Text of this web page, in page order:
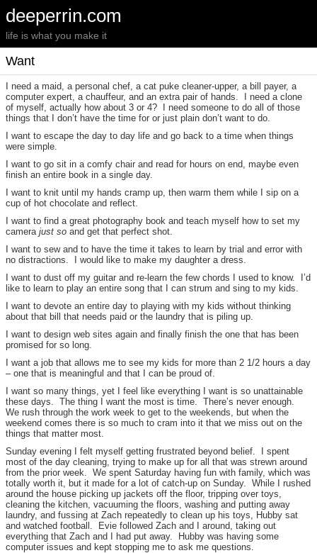
deeperrin.com
life is what you make it
Want
I need a maid, a personal chef, a cat puke cleaner-upper, a bill payer, a
computer expert, a chauffeur, and an extra pair of hands. I need a clone
of myself, actually how about 3 or 4? I need someone to do all of those
things that I don’t have the time for or just plain don’t want to do.
I want to escape the day to day life and go back to a time when things
were simple.
I want to go sit in a comfy chair and read for hours on end, maybe even
finish an entire book in a single day.
I want to knit until my hands cramp up, then warm them while I sip on a
cup of hot chocolate and reflect.
I want to find a great photography book and teach myself how to set my
camera just so and get that perfect shot.
I want to sew and to have the time it takes to learn by trial and error with
no distractions. I would like to make my daughter a dress.
I want to dust off my guitar and re-learn the few chords I used to know. I’d
like to learn to play an entire song that I can strum and sing to my kids.
I want to devote an entire day to playing with my kids without thinking
about that bill that needs paid or the laundry that is piling up.
I want to design web sites again and finally finish the one that has been
promised for so long.
I want a job that allows me to see my kids for more than 2 1/2 hours a day
– one that is meaningful and that I can be proud of.
I want so many things, yet I feel like everything I want is so unattainable
these days. The thing I want the most is time. There’s never enough.
We rush through the work week to get to the weekends, but when the
weekend comes there is so much to cram into it that we miss out on the
things that matter most.
Sunday evening I felt myself getting frustrated beyond belief. I spent
most of the day cleaning, trying to make up for all that was strewn around
from the prior week. We spent Saturday having fun with family, which was
totally worth it, but it made for a lot of catch-up on Sunday. While I rushed
around the house picking up jackets off the floor, tripping over toys,
cleaning the kitchen, vacuuming the floors, washing and putting away
laundry, and fussing at Zach repeatedly to clean up his toys, Hubby sat
and watched football. Evie followed Zach and I around, taking out
everything that Zach and I had put away. Hubby was having some
computer issues and kept stopping me to ask me questions.